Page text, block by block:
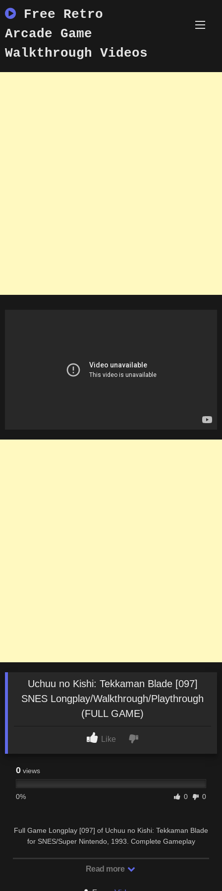
to
content
Free Retro
Arcade Game
Walkthrough Videos
Uchuu no Kishi: Tekkaman Blade [097]
SNES Longplay/Walkthrough/Playthrough
(FULL GAME)
Like
0 views
0% 0 0
Full Game Longplay [097] of Uchuu no Kishi: Tekkaman Blade
for SNES/Super Nintendo, 1993. Complete Gameplay
Read more